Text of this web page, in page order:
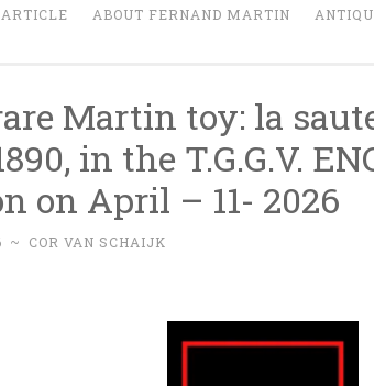
ABOUT FERNAND MARTIN
Martin toy: la
in the T.G.G.V.
on April – 11- 2026
~ COR VAN SCHAIJK